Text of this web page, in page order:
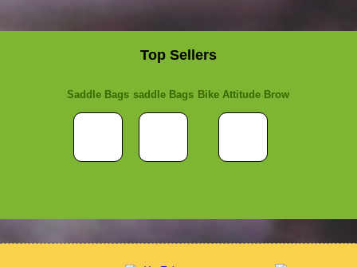
Top Sellers
Saddle Bags saddle Bags Bike Attitude Brow